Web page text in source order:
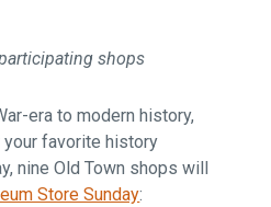
shops
era to modern history,
favorite history
nine Old Town shops will
Store Sunday: